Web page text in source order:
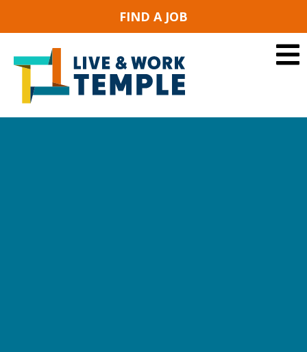
FIND A JOB